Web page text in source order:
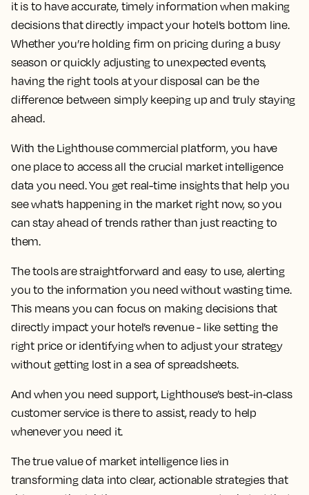
Lighthouse market
intelligence: empowering
revenue managers
As a revenue manager, you know firsthand how crucial
it is to have accurate, timely information when making
decisions that directly impact your hotel’s bottom line.
Whether you’re holding firm on pricing during a busy
having the right tools at your disposal can be the
difference between simply keeping up and truly staying
ahead.
With the Lighthouse commercial platform, you have
one place to access all the crucial market intelligence
see what’s happening in the market right now, so you
can stay ahead of trends rather than just reacting to
them.
The tools are straightforward and easy to use, alerting
you to the information you need without wasting time.